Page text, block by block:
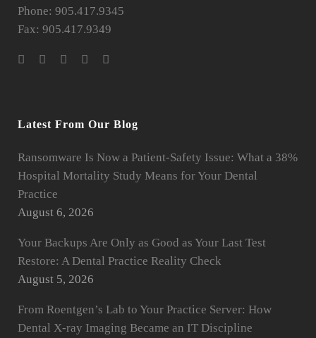
Phone: 905.417.9345
Fax: 905.417.9349
Latest From Our Blog
Ransomware Is Now a Patient-Safety Issue: What a 38%
Hospital Mortality Study Means for Your Dental
Practice
August 6, 2026
Your Backups Are Only as Good as Your Last Test
Restore: A Dental Practice Reality Check
August 5, 2026
From Roentgen’s Lab to Your Practice Server: How
Dental X-ray Imaging Became an IT Discipline